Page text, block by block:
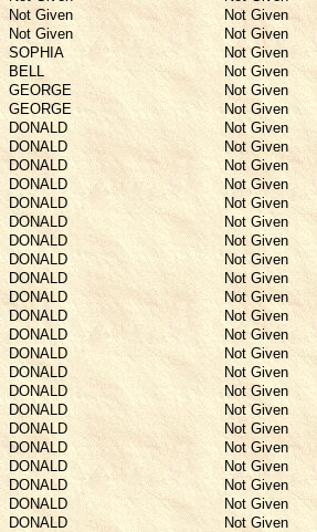
Not Given
Not Given
Not Given
Not Given
SOPHIA
Not Given
BELL
Not Given
GEORGE
Not Given
GEORGE
Not Given
DONALD
Not Given
DONALD
Not Given
DONALD
Not Given
DONALD
Not Given
DONALD
Not Given
DONALD
Not Given
DONALD
Not Given
DONALD
Not Given
DONALD
Not Given
DONALD
Not Given
DONALD
Not Given
DONALD
Not Given
DONALD
Not Given
DONALD
Not Given
DONALD
Not Given
DONALD
Not Given
DONALD
Not Given
DONALD
Not Given
DONALD
Not Given
DONALD
Not Given
DONALD
Not Given
DONALD
Not Given